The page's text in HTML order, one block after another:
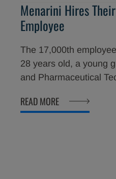
Menarini Hires
Employee
The 17,000th
28 years old, a young
and Pharmaceutical
in Menarini Ricerche.
READ MORE